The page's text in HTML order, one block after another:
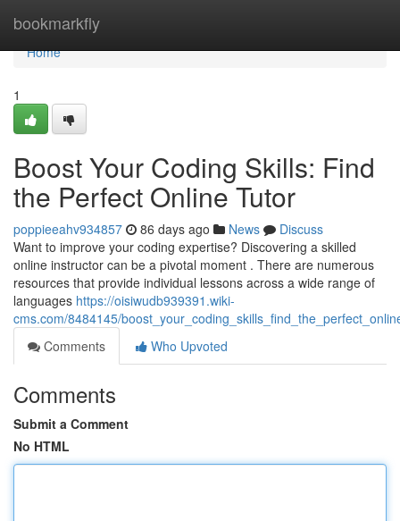
bookmarkfly
Home
Home
1
Boost Your Coding Skills: Find
the Perfect Online Tutor
poppieeahv934857 86 days ago News
Discuss
Want to improve your coding expertise? Discovering a skilled
online instructor can be a pivotal moment . There are numerous
resources that provide individual lessons across a wide range of
languages https://oisiwudb939391.wiki-
cms.com/8484145/
Comments
Who Upvoted
Comments
Submit a Comment
No HTML